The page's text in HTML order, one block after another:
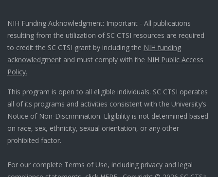
NIH Funding Acknowledgment: Important - All publications
resulting from the utilization of SC CTSI resources are required
to credit the SC CTSI grant by including the NIH funding
acknowledgment and must comply with the NIH Public Access
Policy.
This program is open to all eligible individuals. SC CTSI operates
all of its programs and activities consistent with the University’s
Notice of Non-Discrimination. Eligibility is not determined based
on race, sex, ethnicity, sexual orientation, or any other
prohibited factor.
For our complete Terms of Use, including privacy and legal